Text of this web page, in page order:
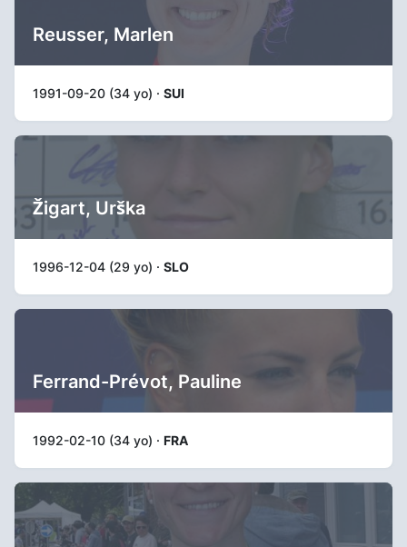
Reusser, Marlen
1991-09-20 (34 yo) · SUI
Žigart, Urška
1996-12-04 (29 yo) · SLO
Ferrand-Prévot, Pauline
1992-02-10 (34 yo) · FRA